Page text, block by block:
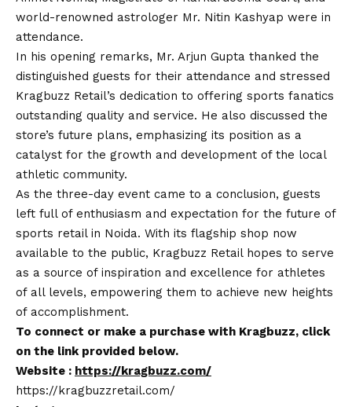
world-renowned astrologer Mr. Nitin Kashyap were in
attendance.
In his opening remarks, Mr. Arjun Gupta thanked the
distinguished guests for their attendance and stressed
Kragbuzz Retail’s dedication to offering sports fanatics
outstanding quality and service. He also discussed the
store’s future plans, emphasizing its position as a
catalyst for the growth and development of the local
athletic community.
As the three-day event came to a conclusion, guests
left full of enthusiasm and expectation for the future of
sports retail in Noida. With its flagship shop now
available to the public, Kragbuzz Retail hopes to serve
as a source of inspiration and excellence for athletes
of all levels, empowering them to achieve new heights
of accomplishment.
To connect or make a purchase with Kragbuzz, click
on the link provided below.
Website : https://kragbuzz.com/
https://kragbuzzretail.com/